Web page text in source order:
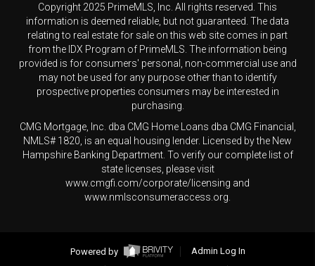
Copyright 2025 PrimeMLS, Inc. All rights reserved. This
information is deemed reliable, but not guaranteed. The data
relating to real estate for sale on this web site comes in part
from the IDX Program of PrimeMLS. The information being
provided is for consumers' personal, non-commercial use and
may not be used for any purpose other than to identify
prospective properties consumers may be interested in
purchasing.
CMG Mortgage, Inc. dba CMG Home Loans dba CMG Financial,
NMLS# 1820, is an equal housing lender. Licensed by the New
Hampshire Banking Department. To verify our complete list of
state licenses, please visit
www.cmgfi.com/corporate/licensing and
www.nmlsconsumeraccess.org.
Powered by
Admin Log In